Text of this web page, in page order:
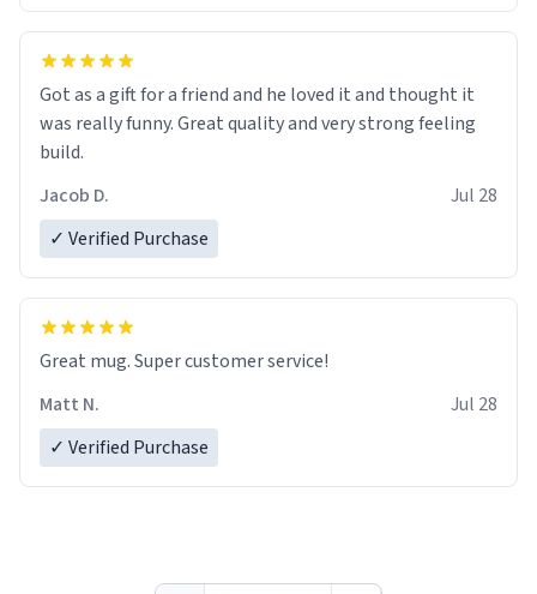
Got as a gift for a friend and he loved it and thought it
was really funny. Great quality and very strong feeling
build.
Jacob D.
Jul 28
✓ Verified Purchase
Great mug. Super customer service!
Matt N.
Jul 28
✓ Verified Purchase